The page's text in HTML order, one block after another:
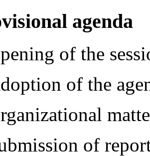
agenda
of the
of the
of